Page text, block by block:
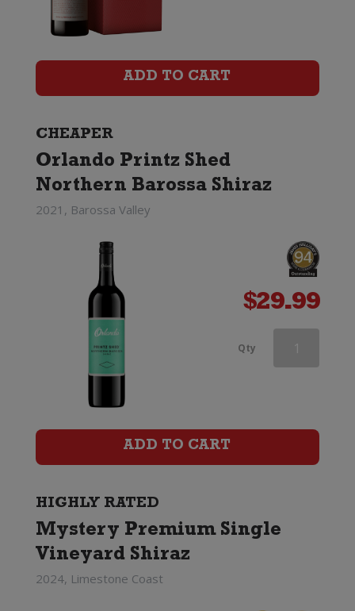
ADD TO CART
CHEAPER
Orlando Printz Shed
Northern Barossa Shiraz
2021, Barossa Valley
$29.99
Qty Brown
ADD TO CART
HIGHLY RATED
Mystery Premium Single
Vineyard Shiraz
2024, Limestone Coast